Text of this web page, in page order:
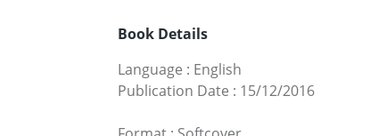
Book Details
Language : English
Publication Date : 15/12/2016